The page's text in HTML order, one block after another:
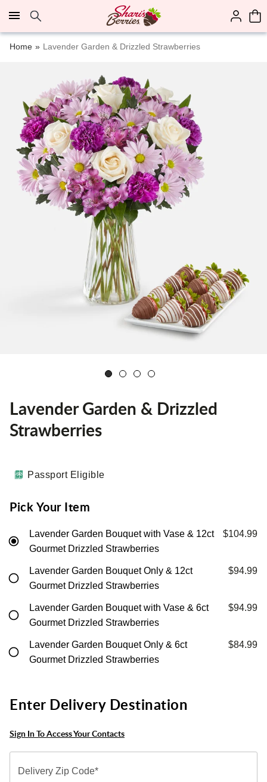
Click here to skip to main page content.
Home Lavender Garden & Drizzled Strawberries
Lavender Garden & Drizzled
Strawberries
Passport Eligible
Pick Your Item
Lavender Garden Bouquet with Vase & 12ct
Gourmet Drizzled Strawberries
$104.99
Lavender Garden Bouquet Only & 12ct
Gourmet Drizzled Strawberries
$94.99
Lavender Garden Bouquet with Vase & 6ct
Gourmet Drizzled Strawberries
$94.99
Lavender Garden Bouquet Only & 6ct
Gourmet Drizzled Strawberries
$84.99
Enter Delivery Destination
Sign In To Access Your Contacts
Delivery Zip Code*